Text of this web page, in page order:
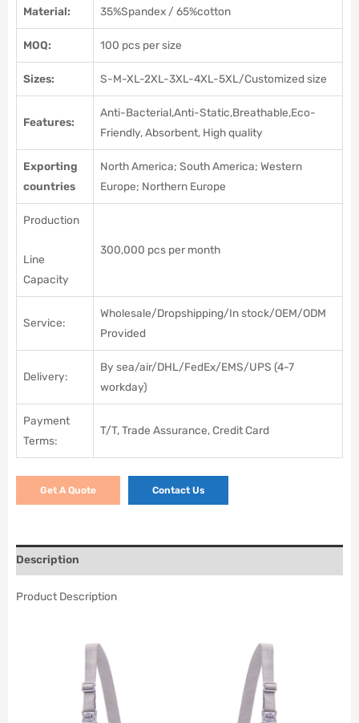
Material: 35%Spandex / 65%cotton
MOQ: 100 pcs per size
Sizes: S-M-XL-2XL-3XL-4XL-5XL/Customized size
Features:
Anti-Bacterial,Anti-Static,Breathable,Eco-
Friendly, Absorbent, High quality
Exporting
countries
North America; South America; Western
Europe; Northern Europe
Production
Line
Capacity
300,000 pcs per month
Service:
Wholesale/Dropshipping/In stock/OEM/ODM
Provided
Delivery:
By sea/air/DHL/FedEx/EMS/UPS (4-7
workday)
Payment
Terms:
T/T, Trade Assurance, Credit Card
Get A Quote Contact Us
Description
Product Description